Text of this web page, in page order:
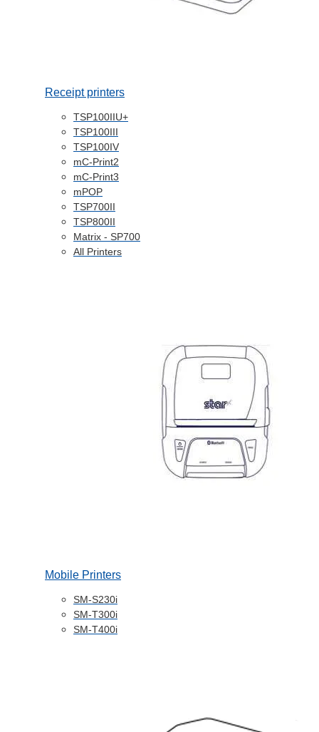
Receipt printers
TSP100IIU+
TSP100III
TSP100IV
mC-Print2
mC-Print3
mPOP
TSP700II
TSP800II
Matrix - SP700
All Printers
Mobile Printers
SM-S230i
SM-T300i
SM-T400i